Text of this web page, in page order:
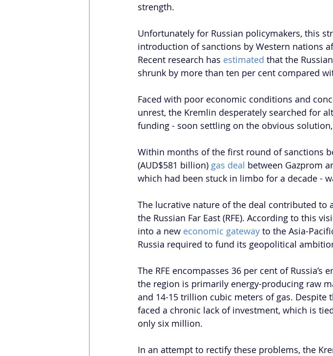
strength.
Unfortunately for Russian policymakers, this
introduction of sanctions by Western nations
Recent research has estimated that the
shrunk by more than ten per cent compared
Faced with poor economic conditions and
unrest, the Kremlin desperately searched for
funding - soon settling on the obvious
Within months of the first round of sanctions
(AUD$581 billion) gas deal between Gazprom
which had been stuck in limbo for a decade -
The lucrative nature of the deal contributed to
the Russian Far East (RFE). According to this
into a new economic gateway to the Asia-
Russia required to fund its geopolitical
The RFE encompasses 36 per cent of Russia’s
the region is primarily energy-producing raw
and 14-15 trillion cubic meters of gas.
faced a chronic lack of investment, which is
only six million.
In an attempt to rectify these problems, the